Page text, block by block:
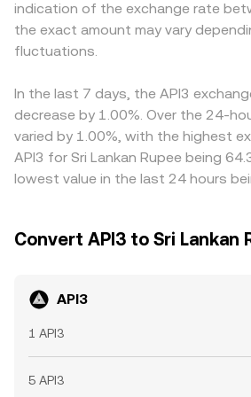
any options expiries where available,
exchange wallet movements by
staking pool inflows or outflows that
marginal price, so the achieved
specific order can differ from a
especially when slippage and fees are
platforms quote API3 primarily
directly against LKR, so the API3/LKR
the USDT basis via the chain API3/
implied bank rates on a given venue,
the displayed API3/LKR quote.
prices by buying on cheaper venues
ones, but network fees, withdrawal
checks, and timing risks mean these
perfect alignment, allowing
indication of the exchange rate
the exact amount may vary
fluctuations.
In the last 7 days, the API3
decrease by 1.00%. Over the 24-
varied by 1.00%, with the highest
API3 for Sri Lankan Rupee being
lowest value in the last 24 hours
Convert API3 to Sri Lankan
API3
1 API3
5 API3